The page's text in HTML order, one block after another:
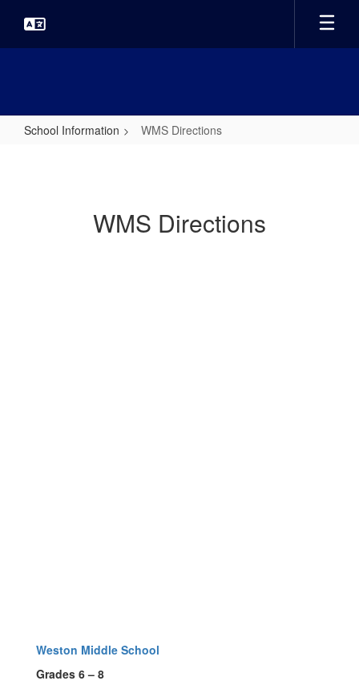
main
School Information WMS Directions
WMS Directions
Weston Middle School
Grades 6 – 8